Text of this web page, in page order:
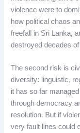
violence were to
how political chaos
freefall in Sri Lanka,
destroyed decades
The second risk is
diversity: linguistic,
it has so far
through democracy
resolution. But if
very fault lines could